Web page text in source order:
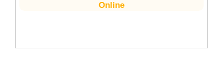
Online